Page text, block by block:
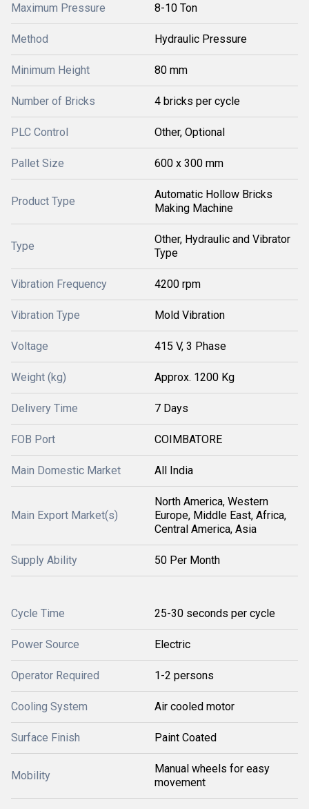
Maximum Pressure 8-10 Ton
Method Hydraulic Pressure
Minimum Height 80 mm
Number of Bricks 4 bricks per cycle
PLC Control Other, Optional
Pallet Size 600 x 300 mm
Product Type
Automatic Hollow Bricks
Making Machine
Type
Other, Hydraulic and Vibrator
Type
Vibration Frequency 4200 rpm
Vibration Type Mold Vibration
Voltage 415 V, 3 Phase
Weight (kg) Approx. 1200 Kg
Delivery Time 7 Days
FOB Port COIMBATORE
Main Domestic Market All India
Main Export Market(s)
North America, Western
Europe, Middle East, Africa,
Central America, Asia
Supply Ability 50 Per Month
Cycle Time 25-30 seconds per cycle
Power Source Electric
Operator Required 1-2 persons
Cooling System Air cooled motor
Surface Finish Paint Coated
Mobility
Manual wheels for easy
movement